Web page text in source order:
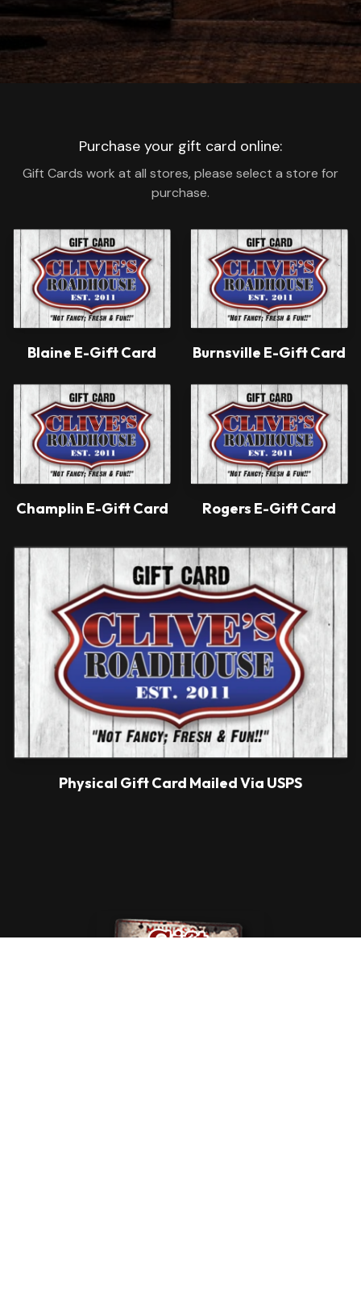
Purchase your gift card online:
Gift Cards work at all stores, please select a store for
purchase.
Blaine E-Gift Card Burnsville E-Gift Card
Champlin E-Gift Card Rogers E-Gift Card
Physical Gift Card Mailed Via USPS